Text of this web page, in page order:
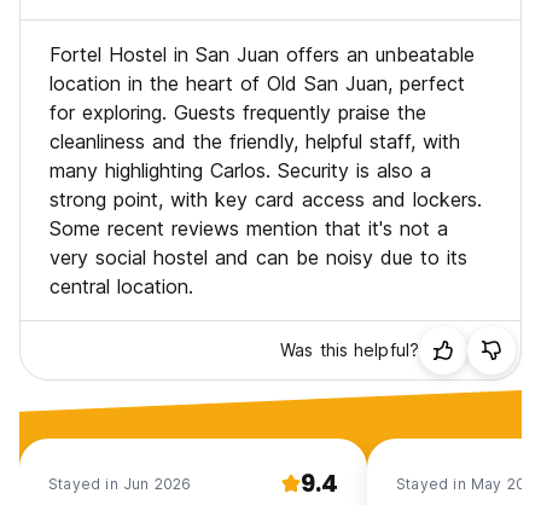
Fortel Hostel in San Juan offers an unbeatable
location in the heart of Old San Juan, perfect
for exploring. Guests frequently praise the
cleanliness and the friendly, helpful staff, with
many highlighting Carlos. Security is also a
strong point, with key card access and lockers.
Some recent reviews mention that it's not a
very social hostel and can be noisy due to its
central location.
Was this helpful?
Stayed in Jun 2026 9.4 Stayed in May